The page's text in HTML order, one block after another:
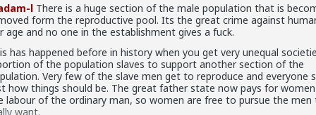
all this diwcussion doesn't apply to above-middle class).
approach to reproduction dictates that children must be
idea that you can spawn fatherless kids and that's ok, whether
is completely retarded.
lThere is a huge section of the male population that is
form the reproductive pool. Its the great crime against
age and no one in the establishment gives a fuck.
has happened before in history when you get very unequal
of the population slaves to support another section of the
Very few of the slave men get to reproduce and everyone
how things should be. The great father state now pays for women
labour of the ordinary man, so women are free to pursue the men
want.
1 than 2.
who genuinely, only want sex. That being said most of these
muster behaving well in an LTR. At least without more